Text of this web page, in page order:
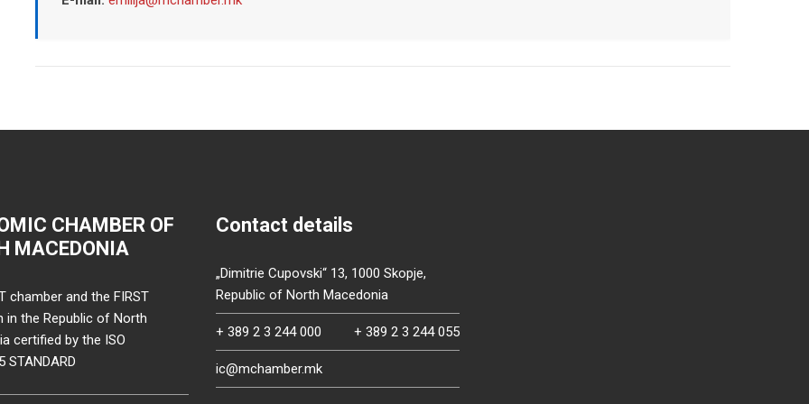
CHAMBER OF
MACEDONIA
chamber and the FIRST
in the Republic of North
certified by the ISO
STANDARD
Contact details
„Dimitrie Cupovski“ 13, 1000 Skopje,
Republic of North Macedonia
+ 389 2 3 244 000 + 389 2 3 244 055
ic@mchamber.mk